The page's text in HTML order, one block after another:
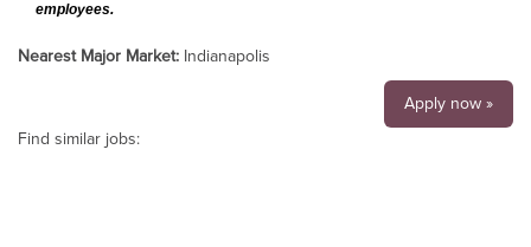
employees.
Nearest Major Market: Indianapolis
Apply now »
Find similar jobs: